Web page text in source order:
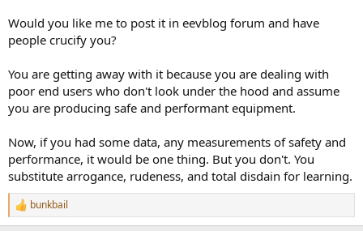
Would you like me to post it in eevblog forum and have
people crucify you?
You are getting away with it because you are dealing with
poor end users who don't look under the hood and assume
you are producing safe and performant equipment.
Now, if you had some data, any measurements of safety and
performance, it would be one thing. But you don't. You
substitute arrogance, rudeness, and total disdain for learning.
R
e
bunkbail